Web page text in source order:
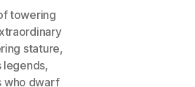
towering
stature,
legends,
who dwarf